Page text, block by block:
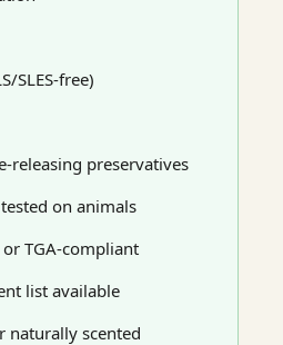
SLES-free)
releasing preservatives
on animals
TGA-compliant
list available
naturally scented